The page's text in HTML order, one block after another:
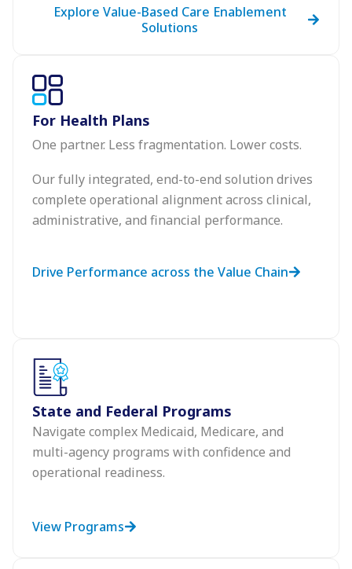
Explore Value-Based Care Enablement
Solutions
For Health Plans
One partner. Less fragmentation. Lower costs.
Our fully integrated, end-to-end solution drives
complete operational alignment across clinical,
administrative, and financial performance.
Drive Performance across the Value Chain
State and Federal Programs
Navigate complex Medicaid, Medicare, and
multi-agency programs with confidence and
operational readiness.
View Programs